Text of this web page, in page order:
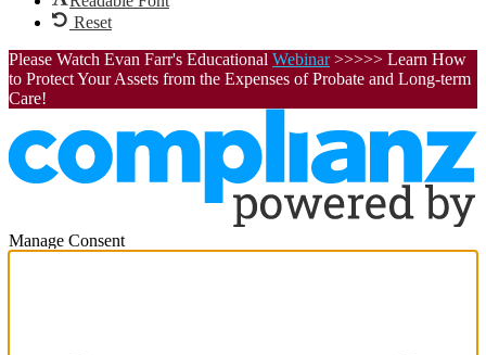
Reset
Please Watch Evan Farr's Educational Webinar>>>>> Learn How
to Protect Your Assets from the Expenses of Probate and Long-term
Care!
Manage Consent